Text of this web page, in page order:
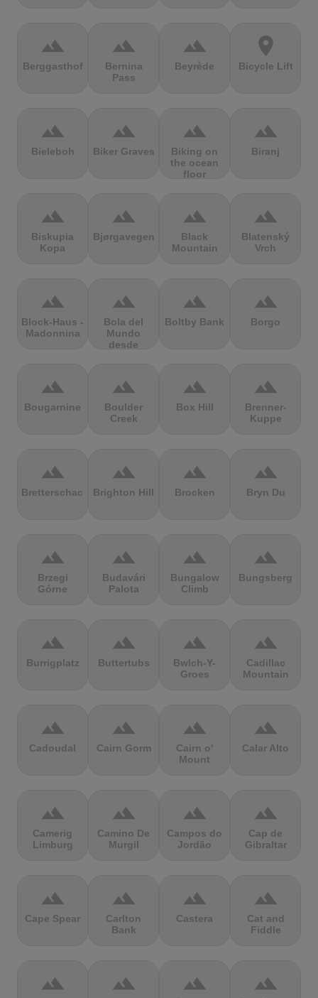
terrain
Berggasthof
terrain
Bernina
Pass
terrain
Beyrède
location_on
Bicycle Lift
terrain
Bieleboh
terrain
Biker Graves
terrain
Biking on
the ocean
floor
terrain
Biranj
terrain
Biskupia
Kopa
terrain
Bjørgavegen
terrain
Black
Mountain
terrain
Blatenský
Vrch
terrain
Block-Haus -
Madonnina
terrain
Bola del
Mundo
desde
terrain
Boltby Bank
terrain
Borgo
terrain
Bougarnine
terrain
Boulder
Creek
terrain
Box Hill
terrain
Brenner-
Kuppe
terrain
Bretterschachten
terrain
Brighton Hill
terrain
Brocken
terrain
Bryn Du
terrain
Brzegi
Górne
terrain
Budavári
Palota
terrain
Bungalow
Climb
terrain
Bungsberg
terrain
Burrigplatz
terrain
Buttertubs
terrain
Bwlch-Y-
Groes
terrain
Cadillac
Mountain
terrain
Cadoudal
terrain
Cairn Gorm
terrain
Cairn o'
Mount
terrain
Calar Alto
terrain
Camerig
Limburg
terrain
Camino De
Murgil
terrain
Campos do
Jordão
terrain
Cap de
Gibraltar
terrain
Cape Spear
terrain
Carlton
Bank
terrain
Castera
terrain
Cat and
Fiddle
terrain terrain terrain terrain